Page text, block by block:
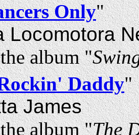
Only"
Locomotora
album "
Daddy"
James
album "The